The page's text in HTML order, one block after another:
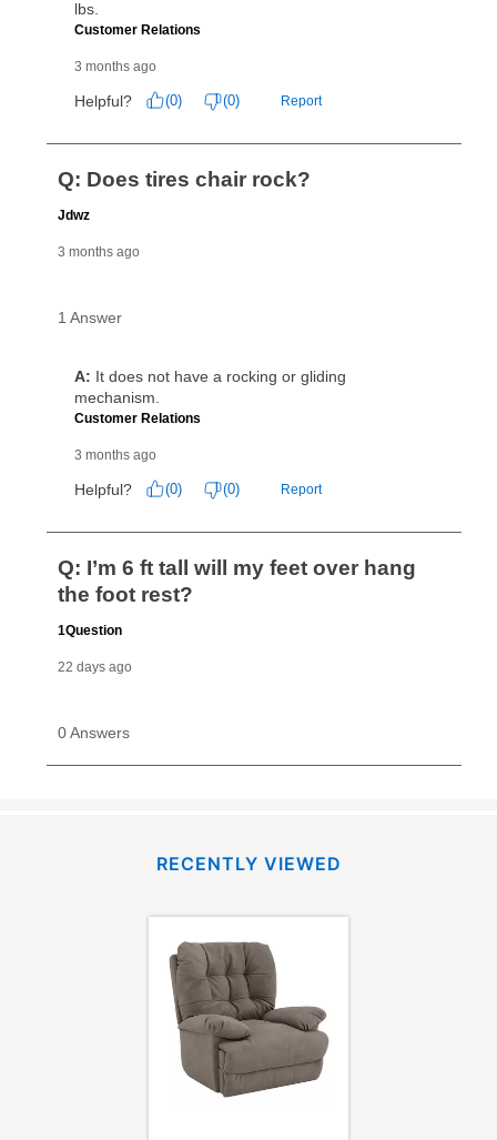
can purchase the merchandise for more than the cash
payments, as described in your lease agreement. This
early purchase optionamount varies by state and is
What is Aaron's return policy?
Once your item has been delivered, you can contact
up as stated in your agreement. However, you will not
reinstatement benefit; you can restart your lease
merchandise. Lawn equipment, seasonal items, and
special order merchandise are excluded from the
lifetime reinstatement benefit. See a store associate
for complete details.
RECENTLY VIEWED